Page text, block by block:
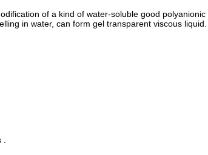
of a kind of water-soluble good
in water, can form gel transparent viscous liquid.